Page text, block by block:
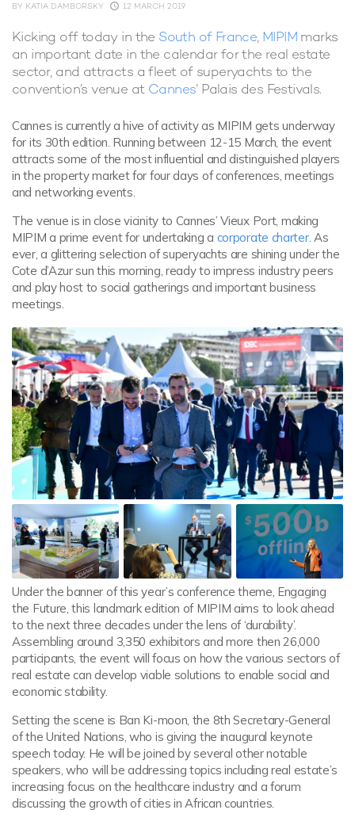
BY KATIA DAMBORSKY 12 MARCH 2019
Kicking off today in the South of France, MIPIM marks
an important date in the calendar for the real estate
sector, and attracts a fleet of superyachts to the
convention’s venue at Cannes’ Palais des Festivals.
Cannes is currently a hive of activity as MIPIM gets underway
for its 30th edition. Running between 12-15 March, the event
attracts some of the most influential and distinguished players
in the property market for four days of conferences, meetings
and networking events.
The venue is in close vicinity to Cannes’ Vieux Port, making
MIPIM a prime event for undertaking a corporate charter. As
ever, a glittering selection of superyachts are shining under the
Cote d’Azur sun this morning, ready to impress industry peers
and play host to social gatherings and important business
meetings.
Under the banner of this year’s conference theme, Engaging
the Future, this landmark edition of MIPIM aims to look ahead
to the next three decades under the lens of ‘durability’.
Assembling around 3,350 exhibitors and more then 26,000
participants, the event will focus on how the various sectors of
real estate can develop viable solutions to enable social and
economic stability.
Setting the scene is Ban Ki-moon, the 8th Secretary-General
of the United Nations, who is giving the inaugural keynote
speech today. He will be joined by several other notable
speakers, who will be addressing topics including real estate’s
increasing focus on the healthcare industry and a forum
discussing the growth of cities in African countries.